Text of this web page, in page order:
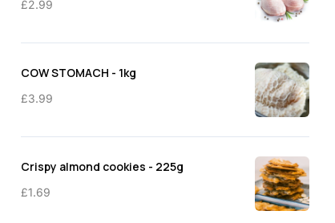
£2.99
COW STOMACH - 1kg
£3.99
Crispy almond cookies - 225g
£1.69